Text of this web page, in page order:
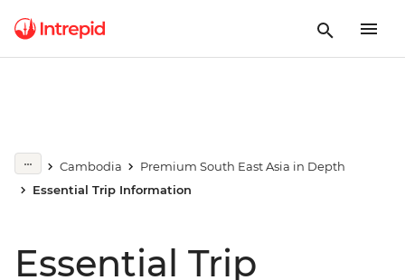
Cambodia
Premium South East Asia in Depth
Essential Trip Information
Essential Trip